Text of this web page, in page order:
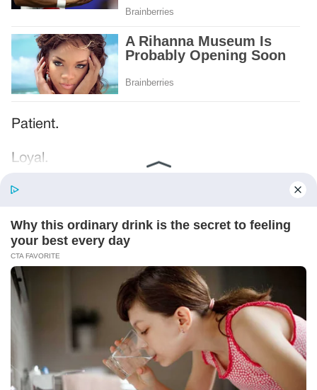
Patient.
Loyal.
Kind.
Words chosen like labels on storage boxes.
She smiled at me. “And I hope, before tonight
is over, she understands exactly what she’s
joining.”
Someone near the buffet made a soft little
noise. A laugh that died halfway out.